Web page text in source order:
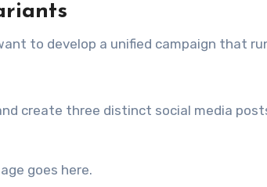
to develop a unified campaign that
create three distinct social media
goes here.